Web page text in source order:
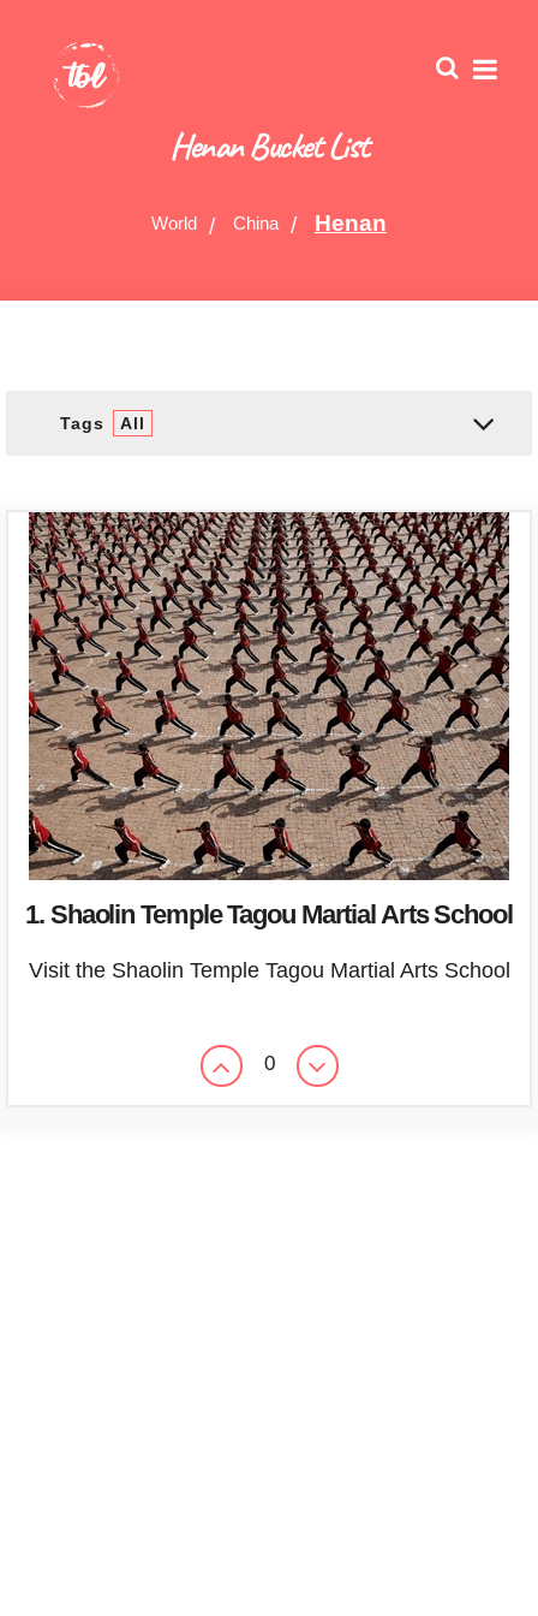
Henan Bucket List
World China Henan
Tags All
1. Shaolin Temple Tagou Martial Arts School
Visit the Shaolin Temple Tagou Martial Arts School
0